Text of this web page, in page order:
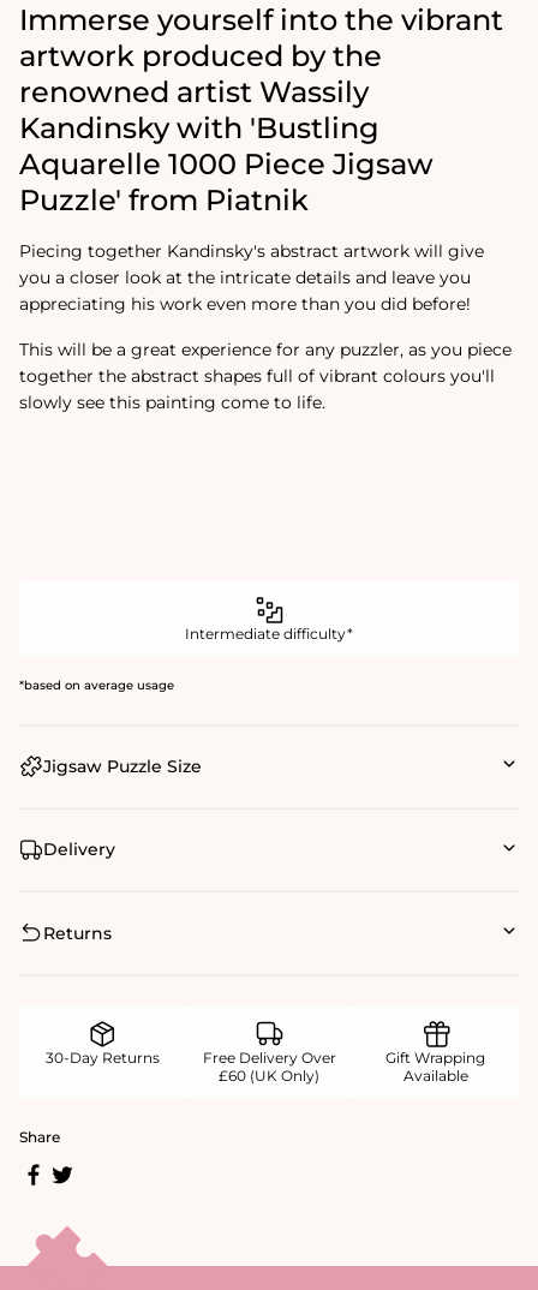
Immerse yourself into the vibrant
artwork produced bythe
renowned artist Wassily
Kandinsky with 'Bustling
Aquarelle 1000 Piece Jigsaw
Puzzle' from Piatnik
Piecing together Kandinsky's abstract artwork will give
you a closer look at the intricate details and leave you
appreciating his work even more than you did before!
This will be a great experience for any puzzler, as you piece
together the abstract shapes full of vibrant colours you'll
slowly see this painting come to life.
Intermediate difficulty*
*based on average usage
Jigsaw Puzzle Size
Delivery
Returns
30-Day Returns
Free Delivery Over
£60 (UK Only)
Gift Wrapping
Available
Share